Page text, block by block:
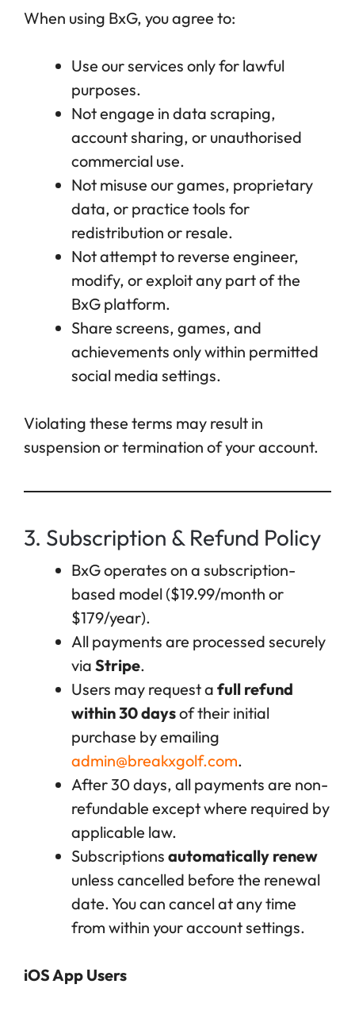
When using BxG, you agree to:
Use our services only for lawful
purposes.
Not engage in data scraping,
account sharing, or unauthorised
commercial use.
Not misuse our games, proprietary
data, or practice tools for
redistribution or resale.
Not attempt to reverse engineer,
modify, or exploit any part of the
BxG platform.
Share screens, games, and
achievements only within permitted
social media settings.
Violating these terms may result in
suspension or termination of your account.
3. Subscription & Refund Policy
BxG operates on a subscription-
based model ($19.99/month or
$179/year).
All payments are processed securely
via Stripe.
Users may request a full refund
within 30 daysof their initial
purchase by emailing
admin@breakxgolf.com.
After 30 days, all payments are non-
refundable except where required by
applicable law.
Subscriptions automatically renew
unless cancelled before the renewal
date. You can cancel at any time
from within your account settings.
iOS App Users